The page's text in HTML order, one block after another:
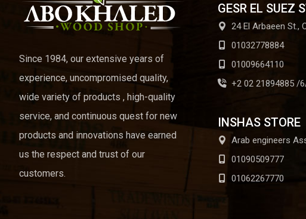
Since 1984, our extensive years of
experience, uncompromised quality,
wide variety of products , high-quality
service, and continuous quest for new
products and innovations have earned
us the respect and trust of our
customers.
GESR EL SUEZ
24 El Arbaeen St.,
01032778884
01009664110
+2 02 21894885 /
INSHAS STORE
Arab engineers
01090509777
01062267770